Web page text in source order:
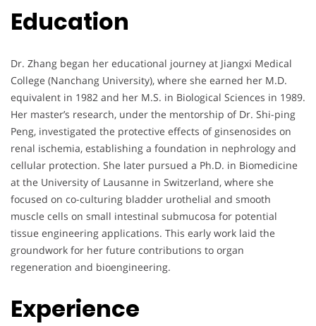
Education
Dr. Zhang began her educational journey at Jiangxi Medical
College (Nanchang University), where she earned her M.D.
equivalent in 1982 and her M.S. in Biological Sciences in 1989.
Her master’s research, under the mentorship of Dr. Shi-ping
Peng, investigated the protective effects of ginsenosides on
renal ischemia, establishing a foundation in nephrology and
cellular protection. She later pursued a Ph.D. in Biomedicine
at the University of Lausanne in Switzerland, where she
focused on co-culturing bladder urothelial and smooth
muscle cells on small intestinal submucosa for potential
tissue engineering applications. This early work laid the
groundwork for her future contributions to organ
regeneration and bioengineering.
Experience